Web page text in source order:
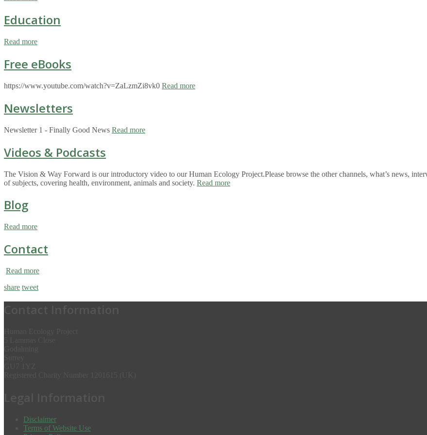
Education
Read more
Free eBooks
https://www.youtube.com/watch?v=ZaLzmZi8vk0 Read more
Newsletters
Newsletter 1 - Finally Good News Read more
Videos & Podcasts
The Vision & Way Forward is our introductory video to our Human Ecology Project.Please browse the other channels, what’s news,
of subjects, covering health, environment, animals and society. Read more
Blog
Read more
Contact
Read more
share tweet
Disclaimer
Terms of Website Use